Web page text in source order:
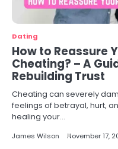
Dating
How to Reassure
Cheating? – A
Rebuilding Trust
Cheating can severely
feelings of betrayal, hurt,
healing your…
James Wilson November 17,